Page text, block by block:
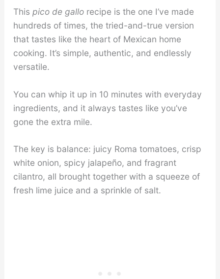
This pico de gallorecipe is the one I’ve made
hundreds of times, the tried-and-true version
that tastes like the heart of Mexican home
cooking. It’s simple, authentic, and endlessly
versatile.
You can whip it up in 10 minutes with everyday
ingredients, and it always tastes like you’ve
gone the extra mile.
The key is balance: juicy Roma tomatoes, crisp
white onion, spicy jalapeño, and fragrant
cilantro, all brought together with a squeeze of
fresh lime juice and a sprinkle of salt.